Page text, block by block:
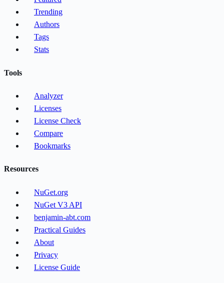
Trending
Authors
Tags
Stats
Tools
Analyzer
Licenses
License Check
Compare
Bookmarks
Resources
NuGet.org
NuGet V3 API
benjamin-abt.com
Practical Guides
About
Privacy
License Guide